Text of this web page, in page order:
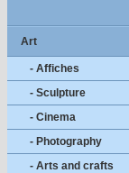
Art
- Affiches
- Sculpture
- Cinema
- Photography
- Arts and crafts